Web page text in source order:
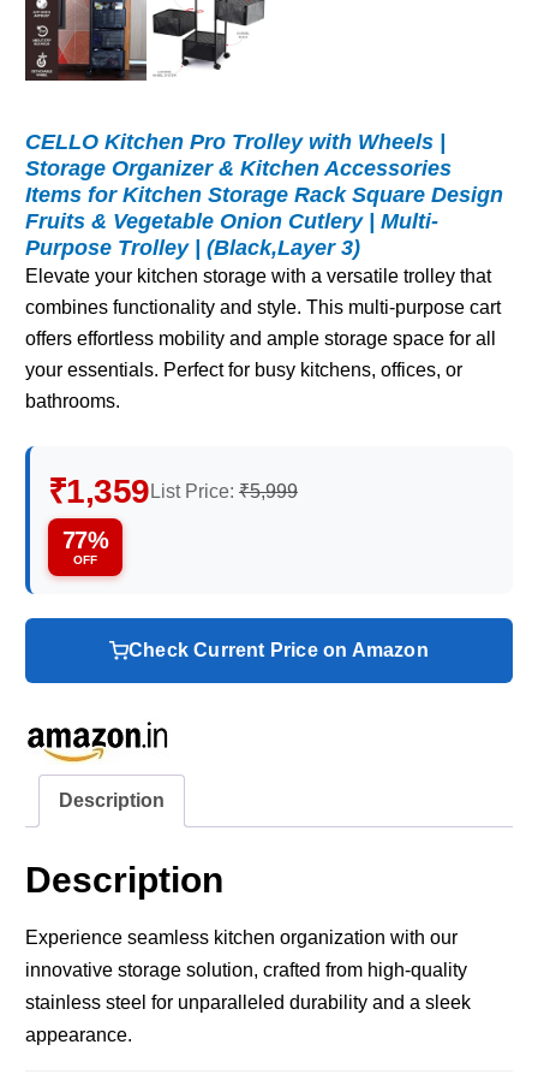
CELLO Kitchen Pro Trolley with Wheels |
Storage Organizer & Kitchen Accessories
Items for Kitchen Storage Rack Square Design
Fruits & Vegetable Onion Cutlery | Multi-
Purpose Trolley | (Black,Layer 3)
Elevate your kitchen storage with a versatile trolley that
combines functionality and style. This multi-purpose cart
offers effortless mobility and ample storage space for all
your essentials. Perfect for busy kitchens, offices, or
bathrooms.
₹1,359 List Price: ₹5,999
77%
OFF
Check Current Price on Amazon
Description
Description
Experience seamless kitchen organization with our
innovative storage solution, crafted from high-quality
stainless steel for unparalleled durability and a sleek
appearance.